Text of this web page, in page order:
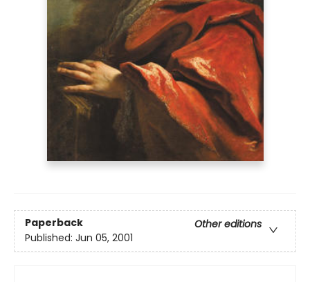
Paperback
Other editions
Published: Jun 05, 2001